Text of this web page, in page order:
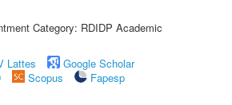
Category: RDIDP Academic
Lattes
Google Scholar
Scopus
Fapesp